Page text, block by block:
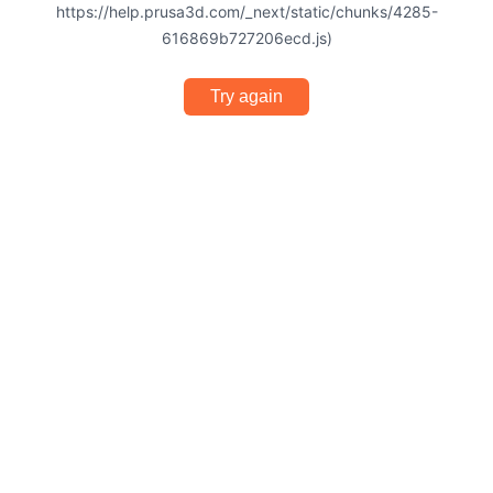
https://help.prusa3d.com/_next/static/chunks/4285-
616869b727206ecd.js)
Try again